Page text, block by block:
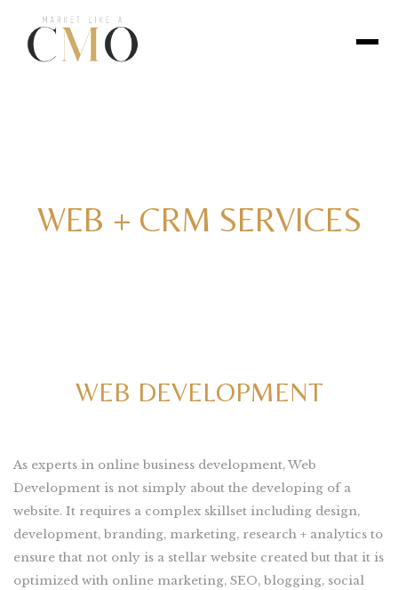
WEB + CRM SERVICES
WEB DEVELOPMENT
As experts in online business development, Web
Development is not simply about the developing of a
website. It requires a complex skillset including design,
development, branding, marketing, research + analytics to
ensure that not only is a stellar website created but that it is
optimized with online marketing, SEO, blogging, social